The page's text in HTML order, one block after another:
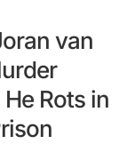
van
Rots in